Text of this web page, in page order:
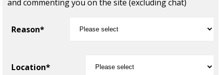
and commenting you on the site (excluding chat)
Reason*
Location*